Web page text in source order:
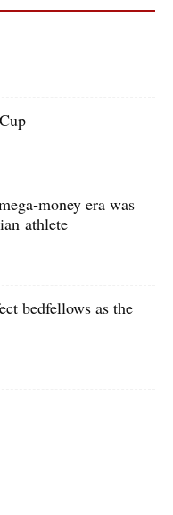
era was
athlete
bedfellows as the